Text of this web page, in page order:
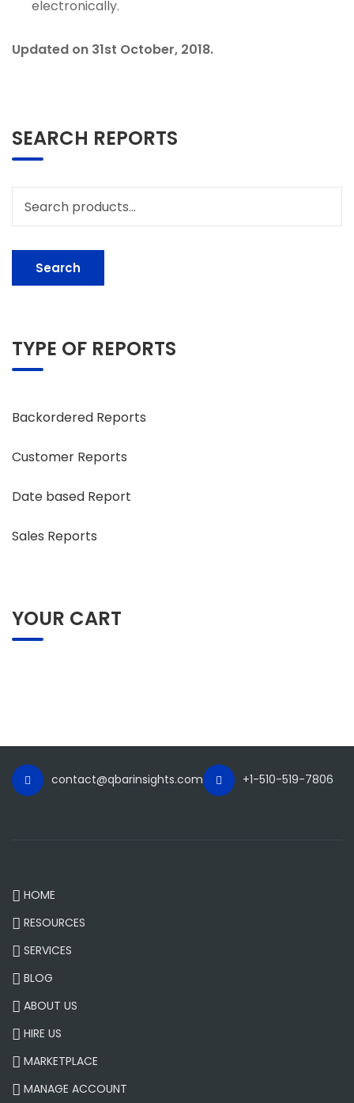
electronically.
Updated on 31st October, 2018.
SEARCH REPORTS
for:
Search
TYPE OF REPORTS
Backordered Reports
Customer Reports
Date based Report
Sales Reports
YOUR CART
contact@qbarinsights.com +1-510-519-7806
HOME
RESOURCES
SERVICES
BLOG
ABOUT US
HIRE US
MARKETPLACE
MANAGE ACCOUNT